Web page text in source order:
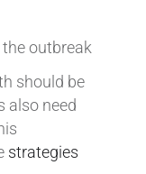
outbreak
should be
also need
strategies